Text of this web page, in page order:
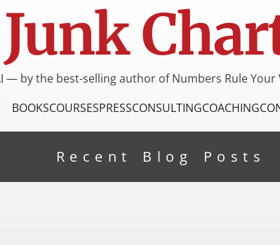
Junk
— by the best-selling author of Numbers Rule Your
BOOKSCOURSESPRESSCONSULTINGCOACHING
Recent Blog Posts